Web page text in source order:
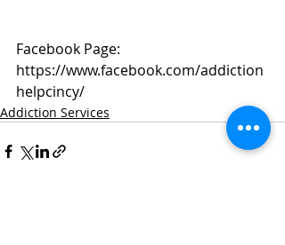
Facebook Page:
https://www.facebook.com/addiction
helpcincy/
Addiction Services